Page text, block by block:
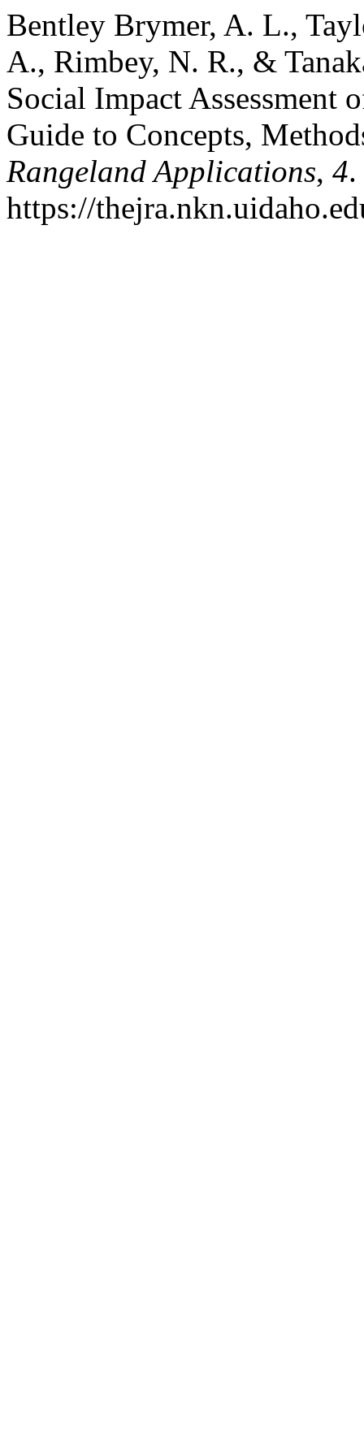
Bentley Brymer, A. L.,
A., Rimbey, N. R., &
Social Impact Assessment
Guide to Concepts,
Rangeland Applications, 4
https://